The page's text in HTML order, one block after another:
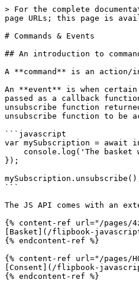
> For the complete
page URLs; this page is
# Commands & Events
## An introduction to
A **command** is an
An **event** is when
passed as a callback
unsubscribe function
unsubscribe function to be
```javascript
var mySubscription = await
});
```
The JS API comes with an
{% content-ref url="/pages/
[Basket](/flipbook-
{% endcontent-ref %}
{% content-ref url="/pages/
[Consent](/flipbook-
{% endcontent-ref %}